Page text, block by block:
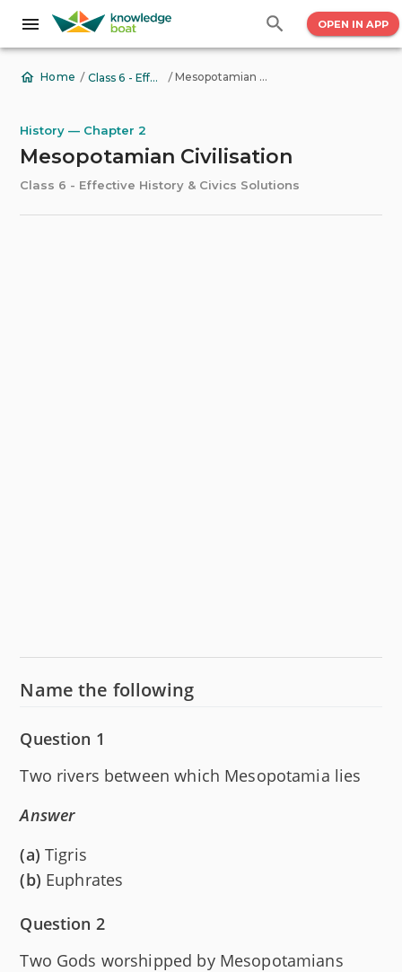
OPEN IN APP
Home / Class 6 - Effective History & Civics Solutions / Mesopotamian Civilisation
History — Chapter 2
Mesopotamian Civilisation
Class 6 - Effective History & Civics Solutions
Name the following
Question 1
Two rivers between which Mesopotamia lies
Answer
(a) Tigris
(b) Euphrates
Question 2
Two Gods worshipped by Mesopotamians